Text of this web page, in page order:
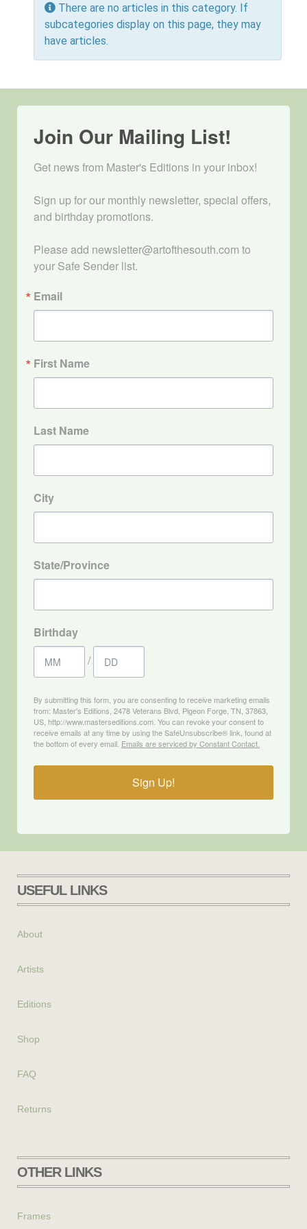
Info
There are no articles in this category. If
subcategories display on this page, they may
have articles.
Join Our Mailing List!
Get news from Master's Editions in your inbox!
Sign up for our monthly newsletter, special offers,
and birthday promotions.
Please add newsletter@artofthesouth.com to
your Safe Sender list.
Email
First Name
Last Name
City
State/Province
Birthday
/
By submitting this form, you are consenting to receive marketing emails
from: Master's Editions, 2478 Veterans Blvd, Pigeon Forge, TN, 37863,
US, http://www.masterseditions.com. You can revoke your consent to
receive emails at any time by using the SafeUnsubscribe® link, found at
the bottom of every email. Emails are serviced by Constant Contact.
Sign Up!
USEFUL LINKS
About
Artists
Editions
Shop
FAQ
Returns
OTHER LINKS
Frames